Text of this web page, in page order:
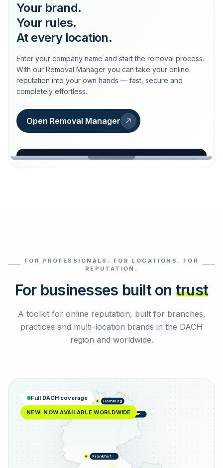
Your brand.
Your rules.
At every location.
Enter your company name and start the removal process.
With our Removal Manager you can take your online
reputation into your own hands — fast, secure and
completely effortless.
Open Removal Manager
loeschdienst24.de
Select reviews
FOR PROFESSIONALS. FOR LOCATIONS. FOR
REPUTATION.
For businesses built on trust
A toolkit for online reputation, built for branches,
practices and multi-location brands in the DACH
region and worldwide.
Hamburg
Berlin
Frankfurt
Full DACH coverage
NEW: NOW AVAILABLE WORLDWIDE